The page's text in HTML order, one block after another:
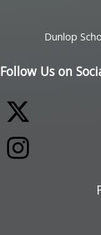
Dunlop
Follow Us on